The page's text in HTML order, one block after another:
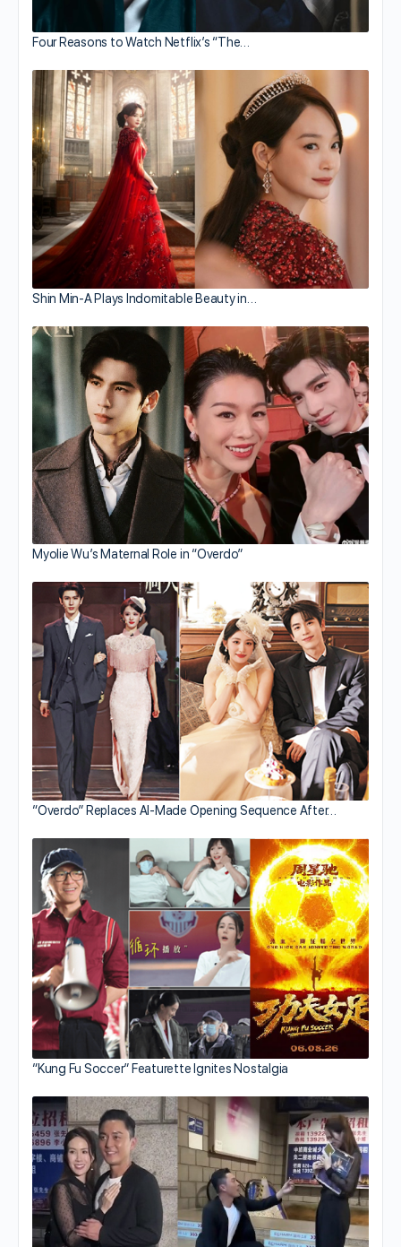
Four Reasons to Watch Netflix’s “The…
Shin Min-A Plays Indomitable Beauty in…
Myolie Wu’s Maternal Role in “Overdo”
“Overdo” Replaces AI-Made Opening Sequence After…
“Kung Fu Soccer” Featurette Ignites Nostalgia